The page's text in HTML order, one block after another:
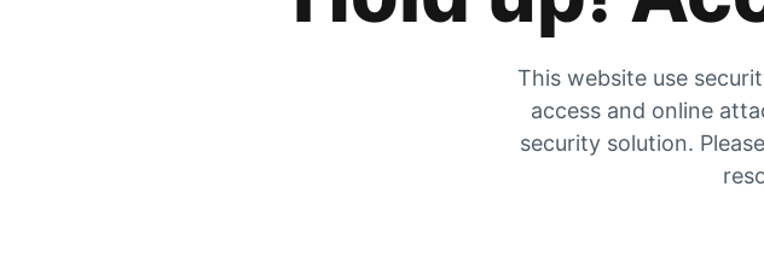
This website use
access and online
security solution.